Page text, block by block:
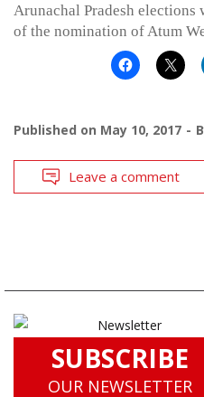
Arunachal Pradesh
of the nomination of Atum
Published on May 10, 2017
Leave a comment
SUBSCRIBE
OUR NEWSLETTER